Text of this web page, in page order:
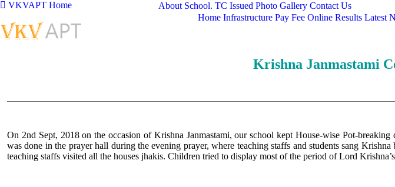
VKVAPT Home About School. TC Issued Photo Gallery Contact Us
Home Infrastructure Pay Fee Online Results Latest
Krishna Janmastami
On 2nd Sept, 2018 on the occasion of Krishna Janmastami, our school kept House-wise Pot-
was done in the prayer hall during the evening prayer, where teaching staffs and students sang
teaching staffs visited all the houses jhakis. Children tried to display most of the period of Lord